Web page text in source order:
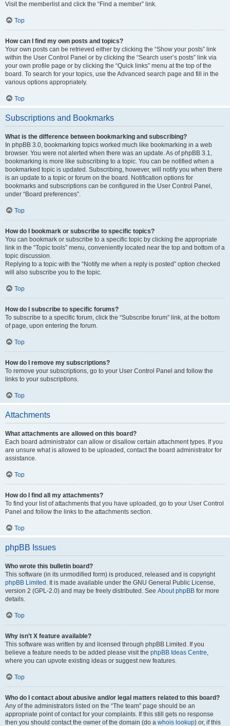
Visit the memberlist and click the “Find a member” link.
Top
How can I find my own posts and topics?
Your own posts can be retrieved either by clicking the “Show your posts” link
within the User Control Panel or by clicking the “Search user’s posts” link via
your own profile page or by clicking the “Quick links” menu at the top of the
board. To search for your topics, use the Advanced search page and fill in the
various options appropriately.
Top
Subscriptions and Bookmarks
What is the difference between bookmarking and subscribing?
In phpBB 3.0, bookmarking topics worked much like bookmarking in a web
browser. You were not alerted when there was an update. As of phpBB 3.1,
bookmarking is more like subscribing to a topic. You can be notified when a
bookmarked topic is updated. Subscribing, however, will notify you when there
is an update to a topic or forum on the board. Notification options for
bookmarks and subscriptions can be configured in the User Control Panel,
under “Board preferences”.
Top
How do I bookmark or subscribe to specific topics?
You can bookmark or subscribe to a specific topic by clicking the appropriate
link in the “Topic tools” menu, conveniently located near the top and bottom of a
topic discussion.
Replying to a topic with the “Notify me when a reply is posted” option checked
will also subscribe you to the topic.
Top
How do I subscribe to specific forums?
To subscribe to a specific forum, click the “Subscribe forum” link, at the bottom
of page, upon entering the forum.
Top
How do I remove my subscriptions?
To remove your subscriptions, go to your User Control Panel and follow the
links to your subscriptions.
Top
Attachments
What attachments are allowed on this board?
Each board administrator can allow or disallow certain attachment types. If you
are unsure what is allowed to be uploaded, contact the board administrator for
assistance.
Top
How do I find all my attachments?
To find your list of attachments that you have uploaded, go to your User Control
Panel and follow the links to the attachments section.
Top
phpBB Issues
Who wrote this bulletin board?
This software (in its unmodified form) is produced, released and is copyright
phpBB Limited . It is made available under the GNU General Public License,
version 2 (GPL-2.0) and may be freely distributed. See About phpBB for more
details.
Top
Why isn’t X feature available?
This software was written by and licensed through phpBB Limited. If you
believe a feature needs to be added please visit the phpBB Ideas Centre,
where you can upvote existing ideas or suggest new features.
Top
Who do I contact about abusive and/or legal matters related to this board?
Any of the administrators listed on the “The team” page should be an
appropriate point of contact for your complaints. If this still gets no response
then you should contact the owner of the domain (do a whois lookup) or, if this